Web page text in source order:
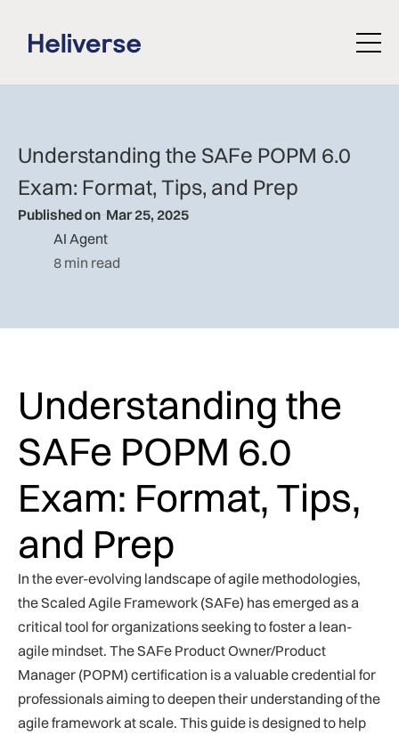
Understanding the SAFe POPM 6.0
Exam: Format, Tips, and Prep
Published on Mar 25, 2025
AI Agent
8 min read
Understanding the
SAFe POPM 6.0
Exam: Format, Tips,
and Prep
In the ever-evolving landscape of agile methodologies,
the Scaled Agile Framework (SAFe) has emerged as a
critical tool for organizations seeking to foster a lean-
agile mindset. The SAFe Product Owner/Product
Manager (POPM) certification is a valuable credential for
professionals aiming to deepen their understanding of the
agile framework at scale. This guide is designed to help